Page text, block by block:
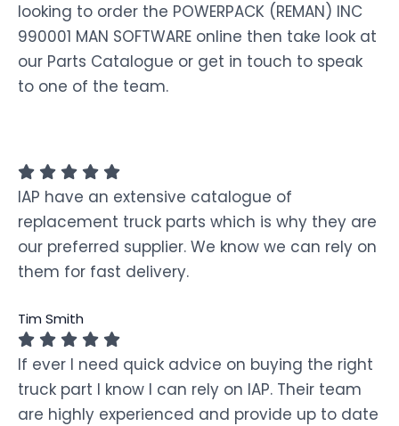
looking to order the POWERPACK (REMAN) INC
990001 MAN SOFTWARE online then take look at
our Parts Catalogue or get in touch to speak
to one of the team.
IAP have an extensive catalogue of
replacement truck parts which is why they are
our preferred supplier. We know we can rely on
them for fast delivery.
Tim Smith
If ever I need quick advice on buying the right
truck part I know I can rely on IAP. Their team
are highly experienced and provide up to date